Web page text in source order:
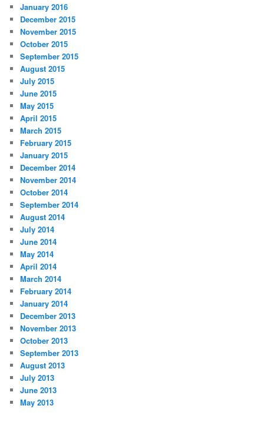
January 2016
December 2015
November 2015
October 2015
September 2015
August 2015
July 2015
June 2015
May 2015
April 2015
March 2015
February 2015
January 2015
December 2014
November 2014
October 2014
September 2014
August 2014
July 2014
June 2014
May 2014
April 2014
March 2014
February 2014
January 2014
December 2013
November 2013
October 2013
September 2013
August 2013
July 2013
June 2013
May 2013